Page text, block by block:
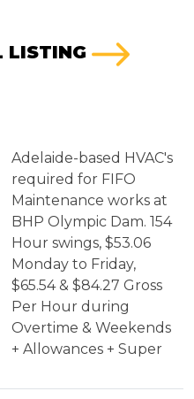
LISTING
Adelaide-based HVAC's
required for FIFO
Maintenance works at
BHP Olympic Dam. 154
Hour swings, $53.06
Monday to Friday,
$65.54 & $84.27 Gross
Per Hour during
Overtime & Weekends
+ Allowances + Super